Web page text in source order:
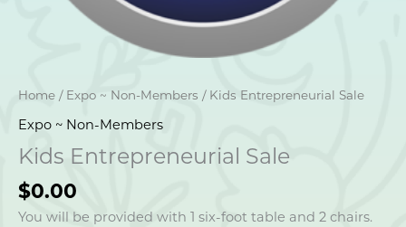
Home / Expo ~ Non-Members / Kids Entrepreneurial Sale
Expo ~ Non-Members
Kids Entrepreneurial Sale
$0.00
You will be provided with 1 six-foot table and 2 chairs.